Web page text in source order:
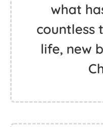
what
countless
life, new